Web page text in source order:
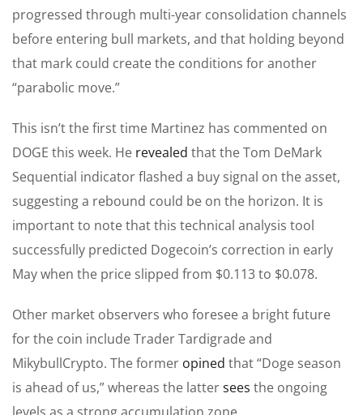
progressed through multi-year consolidation channels
before entering bull markets, and that holding beyond
that mark could create the conditions for another
“parabolic move.”
This isn’t the first time Martinez has commented on
DOGE this week. He revealed that the Tom DeMark
Sequential indicator flashed a buy signal on the asset,
suggesting a rebound could be on the horizon. It is
important to note that this technical analysis tool
successfully predicted Dogecoin’s correction in early
May when the price slipped from $0.113 to $0.078.
Other market observers who foresee a bright future
for the coin include Trader Tardigrade and
MikybullCrypto. The former opined that “Doge season
is ahead of us,” whereas the lattersees the ongoing